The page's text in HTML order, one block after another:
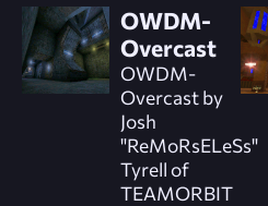
OWDM-
Overcast
OWDM-
Overcast by
Josh
"ReMoRsELeSs"
Tyrell of
TEAMORBIT